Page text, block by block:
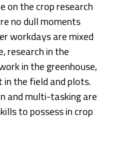
on the crop research
no dull moments
workdays are mixed
research in the
in the greenhouse,
in the field and plots.
and multi-tasking are
to possess in crop